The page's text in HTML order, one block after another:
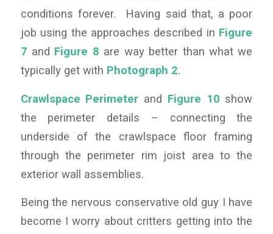
conditions forever. Having said that, a poor
job using the approaches described in Figure
7 and Figure 8 are way better than what we
typically get with Photograph 2.
Crawlspace Perimeter and Figure 10 show
the perimeter details – connecting the
underside of the crawlspace floor framing
through the perimeter rim joist area to the
exterior wall assemblies.
Being the nervous conservative old guy I have
become I worry about critters getting into the